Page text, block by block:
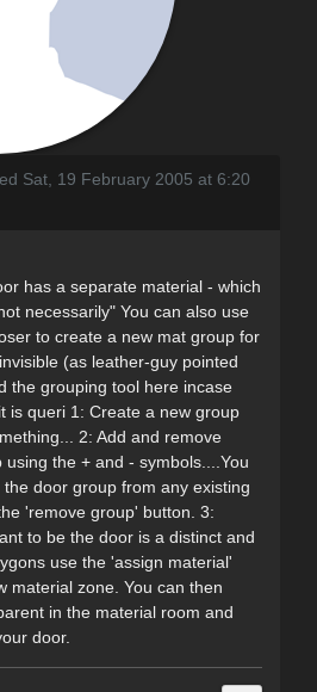
Sat, 19 February 2005 at 6:20
has a separate material - which
necessarily" You can also use
to create a new mat group for
(as leather-guy pointed
the grouping tool here incase
is queri 1: Create a new group
2: Add and remove
the + and - symbols....You
door group from any existing
'remove group' button. 3:
to be the door is a distinct and
use the 'assign material'
material zone. You can then
in the material room and
door.